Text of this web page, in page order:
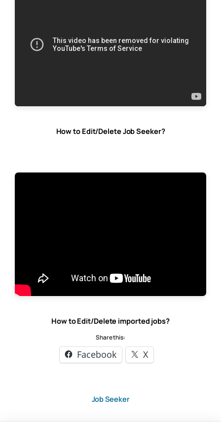
How to Edit/Delete Job Seeker?
How to Edit/Delete imported jobs?
Share this:
Facebook X
Job Seeker